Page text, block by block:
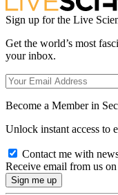
Sign up for the Live
Get the world’s most
your inbox.
Become a Member in
Unlock instant access to
Contact me with
Receive email from us